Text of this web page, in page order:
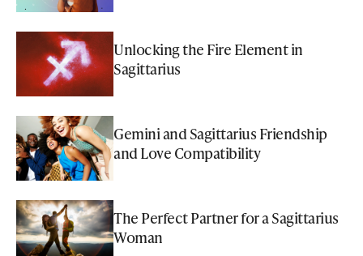
Unlocking the Fire Element in
Sagittarius
Gemini and Sagittarius Friendship
and Love Compatibility
The Perfect Partner for a Sagittarius
Woman